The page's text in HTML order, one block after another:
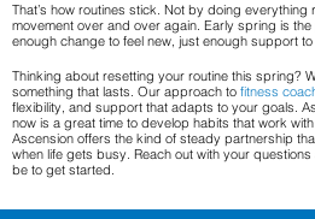
That’s how routines stick. Not by doing
movement over and over again. Early spring is
enough change to feel new, just enough support
Thinking about resetting your routine this spring?
something that lasts. Our approach to fitness
flexibility, and support that adapts to your goals.
now is a great time to develop habits that work
Ascension offers the kind of steady partnership
when life gets busy. Reach out with your
be to get started.